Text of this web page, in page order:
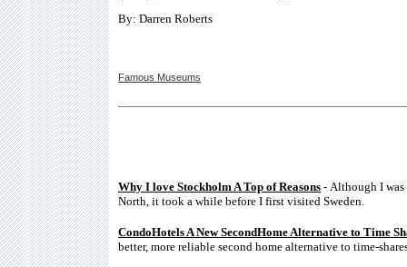
By: Darren Roberts
Famous Museums
Why I love Stockholm A Top of Reasons - Although I was
North, it took a while before I first visited Sweden.
CondoHotels A New SecondHome Alternative to Time
better, more reliable second home alternative to time-